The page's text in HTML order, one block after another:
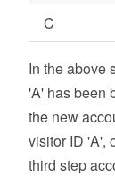
C
In the above
'A' has been
the new
visitor ID 'A',
third step